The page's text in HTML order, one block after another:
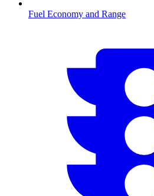
Fuel Economy and Range